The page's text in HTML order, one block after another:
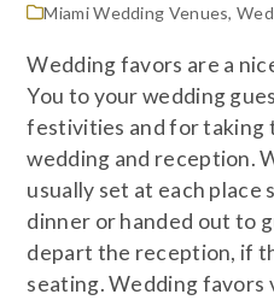
Miami Wedding Venues,
Wedding favors are a
You to your wedding
festivities and for taking
wedding and reception.
usually set at each
dinner or handed out to
depart the reception, if
seating. Wedding favors